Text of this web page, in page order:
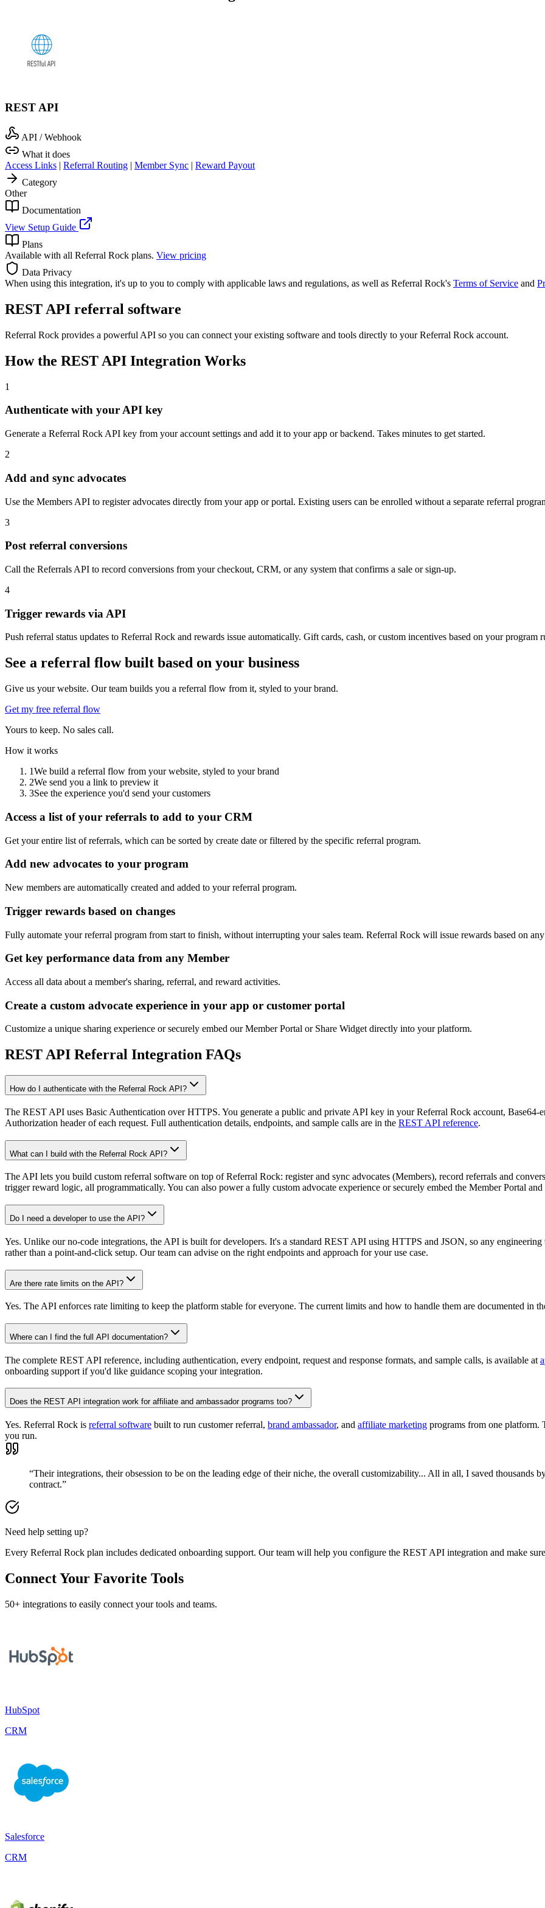
REST API
API / Webhook
What it does
Access Links | Referral Routing | Member Sync | Reward Payout
Category
Other
Documentation
View Setup Guide
Plans
Available with all Referral Rock plans. View pricing
Data Privacy
When using this integration, it's up to you to comply with applicable laws and regulations, as well as Referral Rock's Terms of Service and
REST API referral software
Referral Rock provides a powerful API so you can connect your existing software and tools directly to your Referral Rock account.
How the REST API Integration Works
1
Authenticate with your API key
Generate a Referral Rock API key from your account settings and add it to your app or backend. Takes minutes to get started.
2
Add and sync advocates
Use the Members API to register advocates directly from your app or portal. Existing users can be enrolled without a separate referral
3
Post referral conversions
Call the Referrals API to record conversions from your checkout, CRM, or any system that confirms a sale or sign-up.
4
Trigger rewards via API
Push referral status updates to Referral Rock and rewards issue automatically. Gift cards, cash, or custom incentives based on your program
See a referral flow built based on your business
Give us your website. Our team builds you a referral flow from it, styled to your brand.
Get my free referral flow
Yours to keep. No sales call.
How it works
1We build a referral flow from your website, styled to your brand
2We send you a link to preview it
3See the experience you'd send your customers
Access a list of your referrals to add to your CRM
Get your entire list of referrals, which can be sorted by create date or filtered by the specific referral program.
Add new advocates to your program
New members are automatically created and added to your referral program.
Trigger rewards based on changes
Fully automate your referral program from start to finish, without interrupting your sales team. Referral Rock will issue rewards based on any
Get key performance data from any Member
Access all data about a member's sharing, referral, and reward activities.
Create a custom advocate experience in your app or customer portal
Customize a unique sharing experience or securely embed our Member Portal or Share Widget directly into your platform.
REST API Referral Integration FAQs
How do I authenticate with the Referral Rock API?
The REST API uses Basic Authentication over HTTPS. You generate a public and private API key in your Referral Rock account, Base64-
Authorization header of each request. Full authentication details, endpoints, and sample calls are in the REST API reference.
What can I build with the Referral Rock API?
The API lets you build custom referral software on top of Referral Rock: register and sync advocates (Members), record referrals and
trigger reward logic, all programmatically. You can also power a fully custom advocate experience or securely embed the Member Portal
Do I need a developer to use the API?
Yes. Unlike our no-code integrations, the API is built for developers. It's a standard REST API using HTTPS and JSON, so any
rather than a point-and-click setup. Our team can advise on the right endpoints and approach for your use case.
Are there rate limits on the API?
Yes. The API enforces rate limiting to keep the platform stable for everyone. The current limits and how to handle them are documented in
Where can I find the full API documentation?
The complete REST API reference, including authentication, every endpoint, request and response formats, and sample calls, is available at
onboarding support if you'd like guidance scoping your integration.
Does the REST API integration work for affiliate and ambassador programs too?
Yes. Referral Rock is referral software built to run customer referral, brand ambassador, and affiliate marketing programs from one platform.
you run.
“Their integrations, their obsession to be on the leading edge of their niche, the overall customizability... All in all, I saved thousands
contract.”
Need help setting up?
Every Referral Rock plan includes dedicated onboarding support. Our team will help you configure the REST API integration and make
Connect Your Favorite Tools
50+ integrations to easily connect your tools and teams.
HubSpot
CRM
Salesforce
CRM